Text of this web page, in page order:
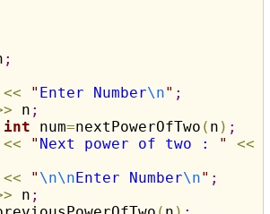
;
<< " Enter Number\n" ;
> n ;
int num=nextPowerOfTwo ( n ) ;
<< " Next power of two : " <<
<< " \n\nEnter Number\n" ;
> n ;